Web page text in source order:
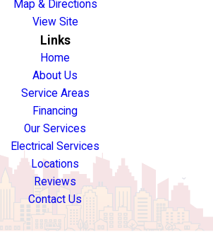
Map & Directions
View Site
Links
Home
About Us
Service Areas
Financing
Our Services
Electrical Services
Locations
Reviews
Contact Us